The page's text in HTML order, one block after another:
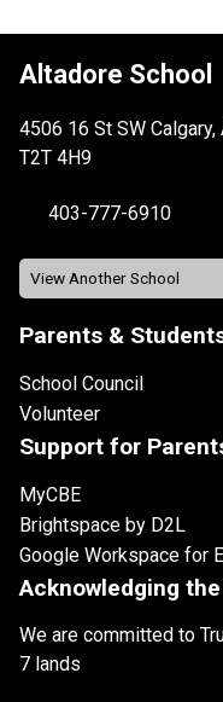
Altadore School
4506 16 St SW Calgary,
T2T 4H9
403-777-6910
Parents &
School Council
Volunteer
Support for
MyCBE
Brightspace by D2L
Google Workspace for
Acknowledging
We are committed to
7 lands